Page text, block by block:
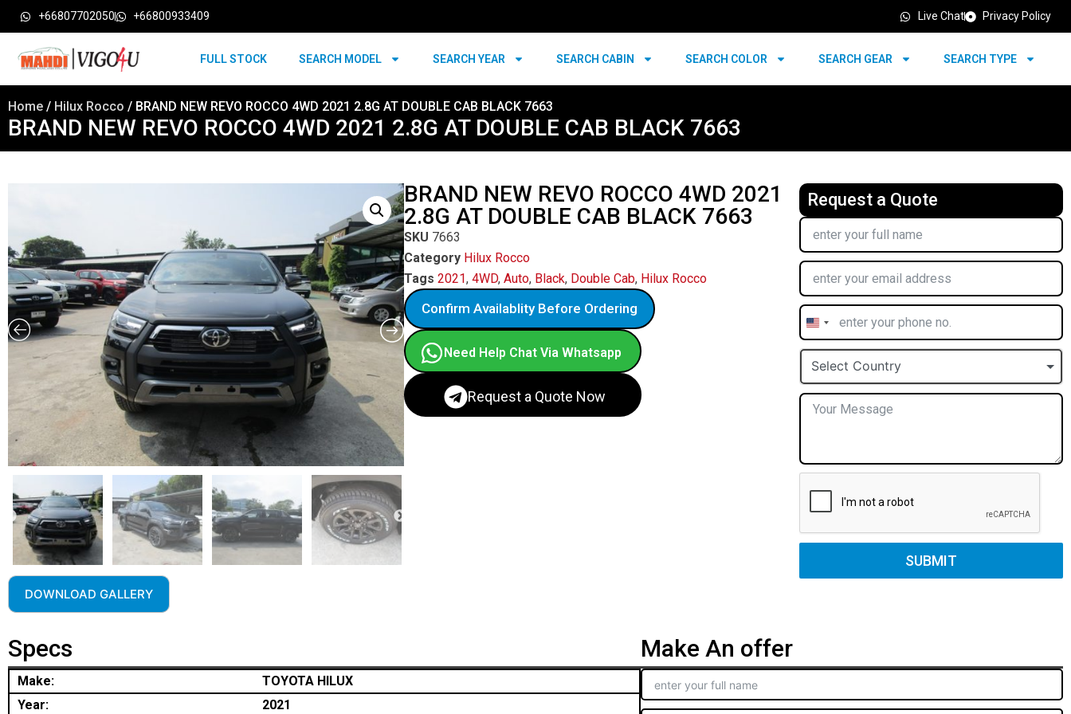
+66807702050 +66800933409 Live Chat Privacy Policy
FULL STOCK SEARCH MODEL SEARCH YEAR SEARCH CABIN SEARCH COLOR SEARCH GEAR SEARCH TYPE
Home / Hilux Rocco / BRAND NEW REVO ROCCO 4WD 2021 2.8G AT DOUBLE CAB BLACK 7663
BRAND NEW REVO ROCCO 4WD 2021 2.8G AT DOUBLE CAB BLACK 7663
DOWNLOAD GALLERY
BRAND NEW REVO ROCCO 4WD 2021
2.8G AT DOUBLE CAB BLACK 7663
SKU 7663
Category Hilux Rocco
Tags 2021, 4WD, Auto, Black, Double Cab, Hilux Rocco
Confirm Availablity Before Ordering
Need Help Chat Via Whatsapp
Request a Quote Now
Request a Quote
United
States
+1
Select Country
SUBMIT
Specs
Make:
TOYOTA HILUX
Year:
2021
Make An offer